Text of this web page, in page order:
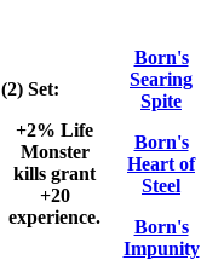
(2) Set:
+2% Life
Monster
kills grant
+20
experience.
Born's
Searing
Spite
Born's
Heart of
Steel
Born's
Impunity